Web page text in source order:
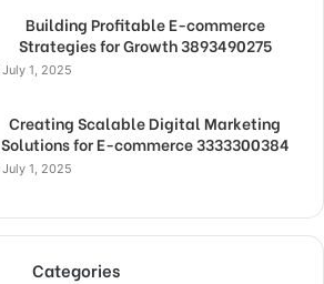
Building Profitable E-commerce
Strategies for Growth 3893490275
July 1, 2025
Creating Scalable Digital Marketing
Solutions for E-commerce 3333300384
July 1, 2025
Categories